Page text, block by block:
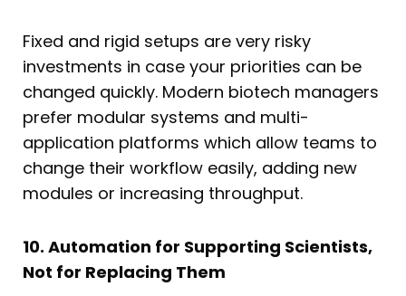
Fixed and rigid setups are very risky
investments in case your priorities can be
changed quickly. Modern biotech managers
prefer modular systems and multi-
application platforms which allow teams to
change their workflow easily, adding new
modules or increasing throughput.
10. Automation for Supporting Scientists,
Not for Replacing Them